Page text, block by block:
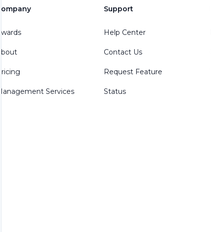
Company
Awards
About
Pricing
Management Services
Support
Help Center
Contact Us
Request Feature
Status